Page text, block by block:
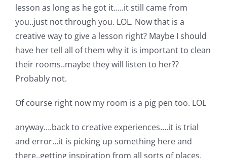
lesson as long as he got it…..it still came from
you..just not through you. LOL. Now that is a
creative way to give a lesson right? Maybe I should
have her tell all of them why it is important to clean
their rooms..maybe they will listen to her??
Probably not.
Of course right now my room is a pig pen too. LOL
anyway….back to creative experiences….it is trial
and error…it is picking up something here and
there..getting inspiration from all sorts of places,